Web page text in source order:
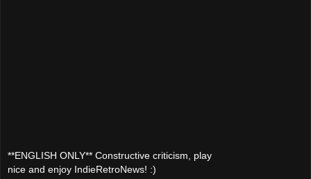
**ENGLISH ONLY** Constructive criticism, play
nice and enjoy IndieRetroNews! :)